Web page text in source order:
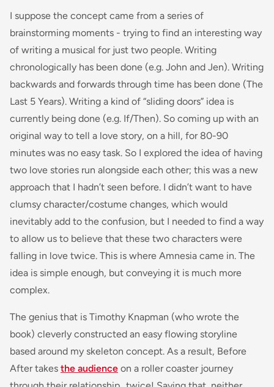
I suppose the concept came from a series of
brainstorming moments - trying to find an interesting way
of writing a musical for just two people. Writing
chronologically has been done (e.g. John and Jen). Writing
backwards and forwards through time has been done (The
Last 5 Years). Writing a kind of “sliding doors” idea is
currently being done (e.g. If/Then). So coming up with an
original way to tell a love story, on a hill, for 80-90
minutes was no easy task. So I explored the idea of having
two love stories run alongside each other; this was a new
approach that I hadn’t seen before. I didn’t want to have
clumsy character/costume changes, which would
inevitably add to the confusion, but I needed to find a way
to allow us to believe that these two characters were
falling in love twice. This is where Amnesia came in. The
idea is simple enough, but conveying it is much more
complex.
The genius that is Timothy Knapman (who wrote the
book) cleverly constructed an easy flowing storyline
based around my skeleton concept. As a result, Before
After takes the audience on a roller coaster journey